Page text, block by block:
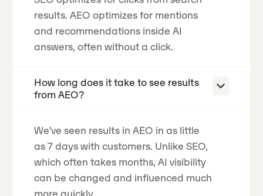
results. AEO optimizes for mentions
and recommendations inside AI
answers, often without a click.
How long does it take to see results
from AEO?
We’ve seen results in AEO in as little
as 7 days with customers. Unlike SEO,
which often takes months, AI visibility
can be changed and influenced much